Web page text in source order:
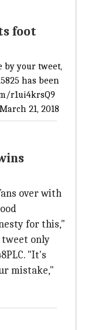
foot
by your tweet,
has been
r1ui4krsQ9
March 21, 2018
over with
for this,"
tweet only
"It's
mistake,"